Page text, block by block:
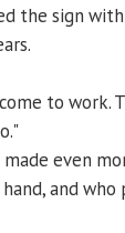
the sign
to work.
even
and